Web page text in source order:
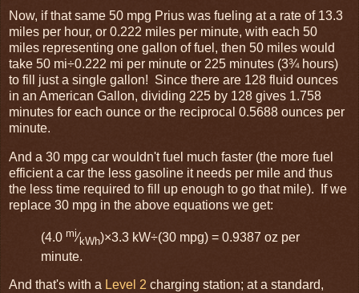
Now, if that same 50 mpg Prius was fueling at a rate of 13.3
miles per hour, or 0.222 miles per minute, with each 50
miles representing one gallon of fuel, then 50 miles would
take 50 mi÷0.222 mi per minute or 225 minutes (3¾ hours)
to fill just a single gallon! Since there are 128 fluid ounces
in an American Gallon, dividing 225 by 128 gives 1.758
minutes for each ounce or the reciprocal 0.5688 ounces per
minute.
And a 30 mpg car wouldn't fuel much faster (the more fuel
efficient a car the less gasoline it needs per mile and thus
the less time required to fill up enough to go that mile). If we
replace 30 mpg in the above equations we get:
(4.0 mi⁄kWh)×3.3 kW÷(30 mpg) = 0.9387 oz per
minute.
And that's with a Level 2 charging station; at a standard,